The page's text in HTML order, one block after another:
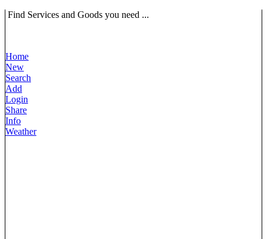
Find Services and Goods you need ...
Home
New
Search
Add
Login
Share
Info
Weather